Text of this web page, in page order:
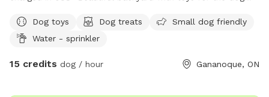
Dog toys
Dog treats
Small dog friendly
Water - sprinkler
15 credits dog / hour Gananoque, ON